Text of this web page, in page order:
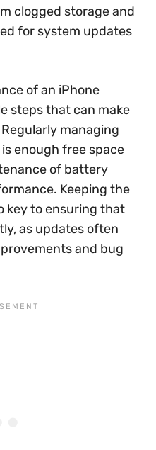
clogged storage and
for system updates
of an iPhone
steps that can make
managing
enough free space
of battery
Keeping the
key to ensuring that
as updates often
and bug